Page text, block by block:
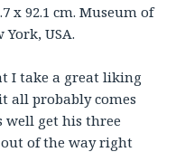
x 92.1 cm. Museum of
USA.
I take a great liking
all probably comes
well get his three
of the way right